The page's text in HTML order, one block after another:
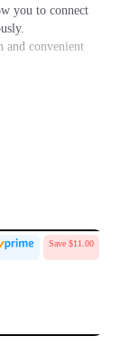
you to connect
and convenient
Save $11.00